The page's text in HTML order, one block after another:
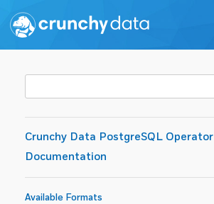
Crunchy Data PostgreSQL Operator
Documentation
Available Formats